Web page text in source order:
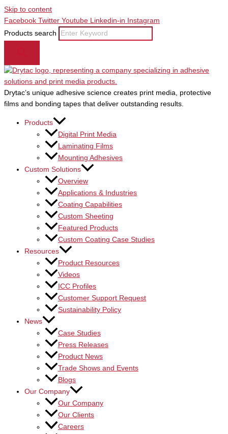
Skip to content
Facebook Twitter Youtube Linkedin-in
Instagram
Products search
Drytac’s unique adhesive science creates print media, protective
films and bonding tapes that deliver outstanding results.
Products
Digital Print Media
Laminating Films
Mounting Adhesives
Custom Solutions
Overview
Applications & Industries
Coating Capabilities
Custom Sheeting
Featured Products
Custom Coating Case Studies
Resources
Product Resources
Videos
ICC Profiles
Customer Support Request
Sustainability Policy
News
Case Studies
Press Releases
Product News
Trade Shows and Events
Blogs
Our Company
Our Company
Our Clients
Careers